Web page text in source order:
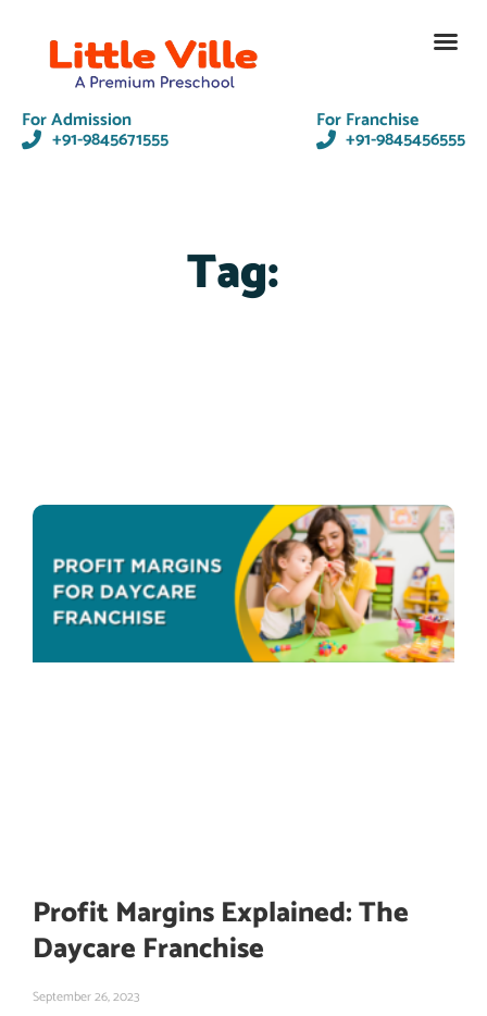
For Admission
+91-9845671555
For Franchise
+91-9845456555
Tag:
Profit Margins Explained: The
Daycare Franchise
September 26, 2023